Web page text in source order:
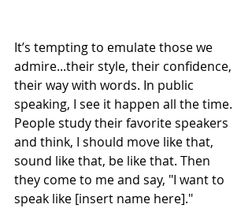
It’s tempting to emulate those we
admire...their style, their confidence,
their way with words. In public
speaking, I see it happen all the time.
People study their favorite speakers
and think, I should move like that,
sound like that, be like that. Then
they come to me and say, "I want to
speak like [insert name here]."